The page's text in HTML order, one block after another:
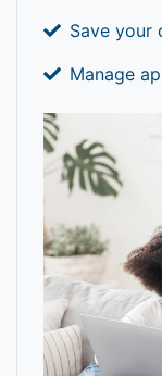
Save your
Manage